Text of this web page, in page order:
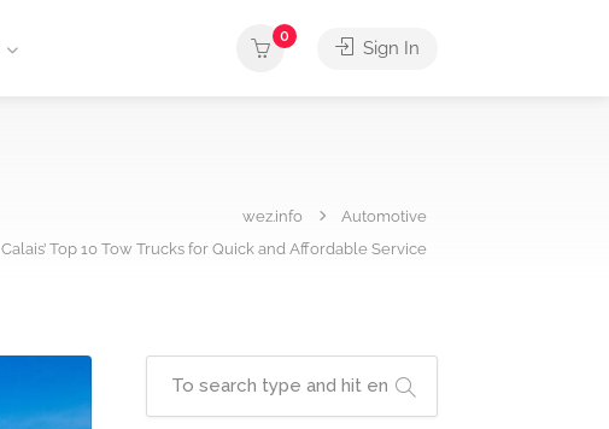
0
Sign In
wez.info
Automotive
Calais’ Top 10 Tow Trucks for Quick and Affordable Service